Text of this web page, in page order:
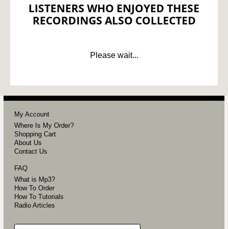
LISTENERS WHO ENJOYED THESE
RECORDINGS ALSO COLLECTED
Please wait...
My Account
Where Is My Order?
Shopping Cart
About Us
Contact Us
FAQ
What is Mp3?
How To Order
How To Tutorials
Radio Articles